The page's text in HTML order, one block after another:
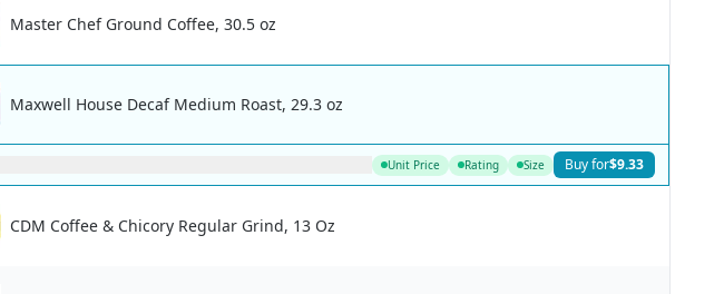
Master Chef Ground Coffee, 30.5 oz
Maxwell House Decaf Medium Roast, 29.3 oz
Unit Price Rating Size Buy for$9.33
CDM Coffee & Chicory Regular Grind, 13 Oz